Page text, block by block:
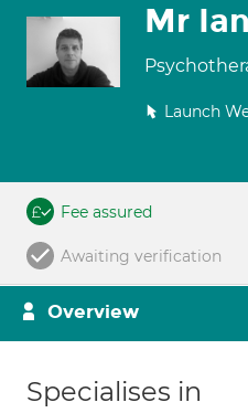
Mr
Launch
Fee assured
Awaiting verification
Overview
Specialises in